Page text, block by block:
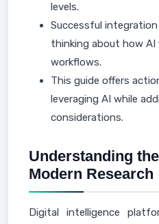
levels.
Successful
thinking about how
workflows.
This guide offers
leveraging AI while
considerations.
Understanding
Modern Research
Digital intelligence